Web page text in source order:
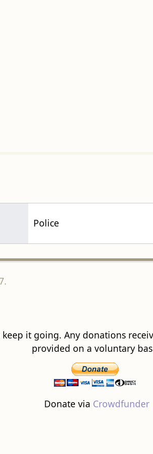
Police
it going. Any donations
provided on a voluntary
Donate via Crowdfunder